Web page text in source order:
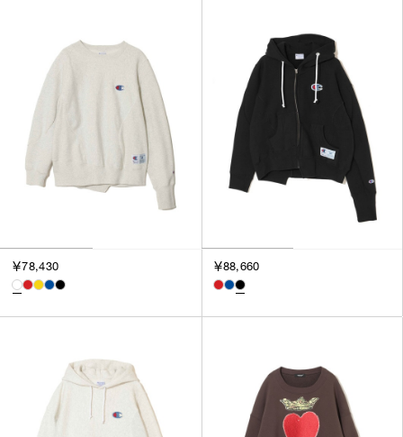
￥78,430 ￥88,660